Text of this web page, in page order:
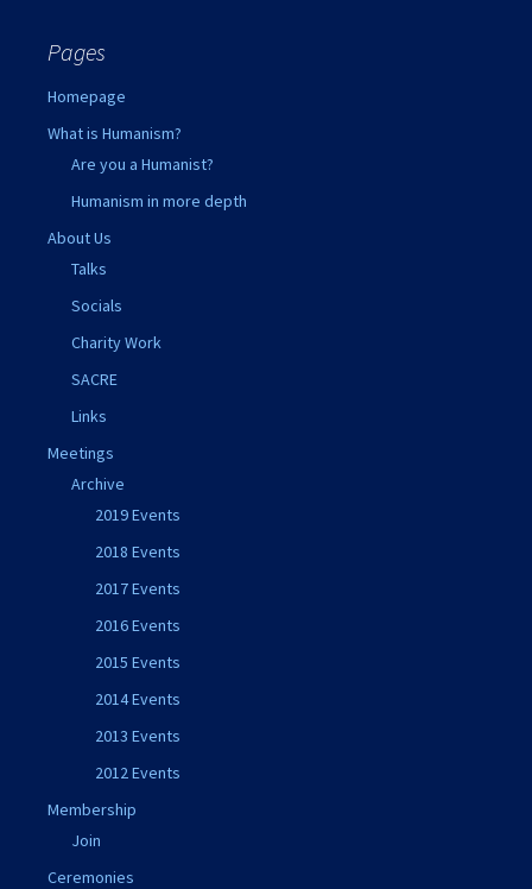
Pages
Homepage
What is Humanism?
Are you a Humanist?
Humanism in more depth
About Us
Talks
Socials
Charity Work
SACRE
Links
Meetings
Archive
2019 Events
2018 Events
2017 Events
2016 Events
2015 Events
2014 Events
2013 Events
2012 Events
Membership
Join
Ceremonies